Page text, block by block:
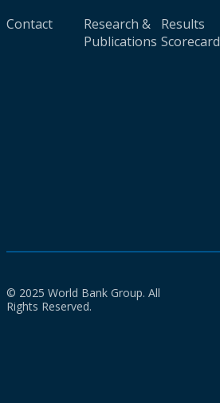
Contact
Research &
Publications
Results
Scorecard
© 2025 World Bank Group. All
Rights Reserved.